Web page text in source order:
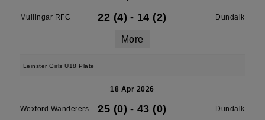
Mullingar RFC 22 (4) - 14 (2) Dundalk
More
Leinster Girls U18 Plate
18 Apr 2026
Wexford Wanderers 25 (0) - 43 (0) Dundalk